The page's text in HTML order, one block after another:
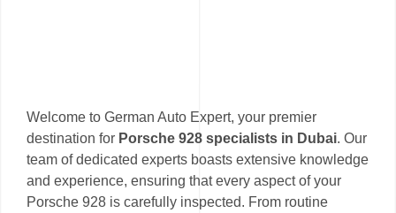
Welcome to German Auto Expert, your premier
destination for Porsche 928 specialists in Dubai. Our
team of dedicated experts boasts extensive knowledge
and experience, ensuring that every aspect of your
Porsche 928 is carefully inspected. From routine